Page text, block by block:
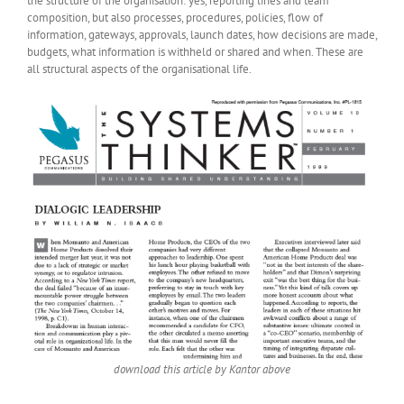
composition, but also processes, procedures, policies, flow of
information, gateways, approvals, launch dates, how decisions are made,
budgets, what information is withheld or shared and when. These are
all structural aspects of the organisational life.
download this article by Kantor above